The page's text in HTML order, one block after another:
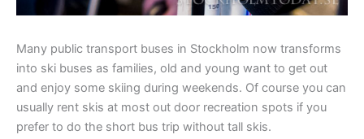
Many public transport buses in Stockholm now transforms
into ski buses as families, old and young want to get out
and enjoy some skiing during weekends. Of course you can
usually rent skis at most out door recreation spots if you
prefer to do the short bus trip without tall skis.